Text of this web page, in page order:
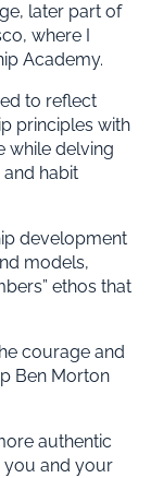
later part of
where I
Academy.
to reflect
principles with
while delving
habit
development
models,
ethos that
courage and
Ben Morton
authentic
you and your